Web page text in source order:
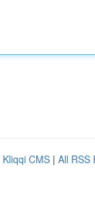
Kliqqi CMS | All RSS